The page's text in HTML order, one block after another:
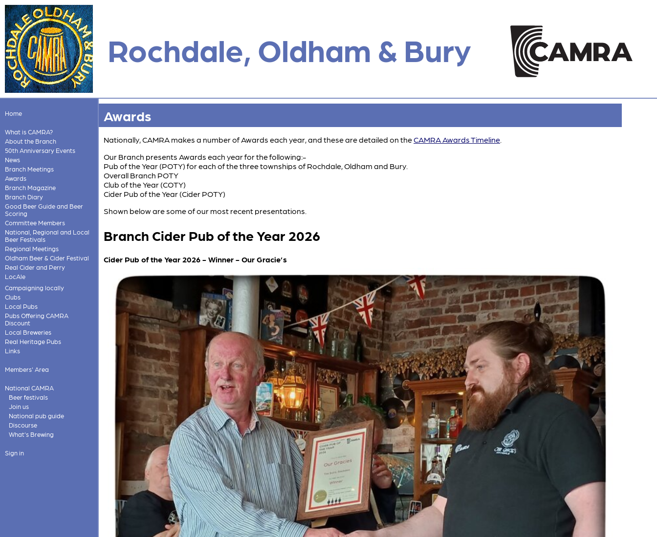
Rochdale, Oldham & Bury
Home
What is CAMRA?
About the Branch
50th Anniversary Events
News
Branch Meetings
Awards
Branch Magazine
Branch Diary
Good Beer Guide and Beer
Scoring
Committee Members
National, Regional and Local
Beer Festivals
Regional Meetings
Oldham Beer & Cider Festival
Real Cider and Perry
LocAle
Campaigning locally
Clubs
Local Pubs
Pubs Offering CAMRA
Discount
Local Breweries
Real Heritage Pubs
Links
Members' Area
National CAMRA
Beer festivals
Join us
National pub guide
Discourse
What's Brewing
Sign in
Awards
Nationally, CAMRA makes a number of Awards each year, and these are detailed on theCAMRA Awards Timeline.
Our Branch presents Awards each year for the following:-
Pub of the Year (POTY) for each of the three townships of Rochdale, Oldham and Bury.
Overall Branch POTY
Club of the Year (COTY)
Cider Pub of the Year (Cider POTY)
Shown below are some of our most recent presentations.
Branch Cider Pub of the Year 2026
Cider Pub of the Year 2026 - Winner - Our Gracie’s